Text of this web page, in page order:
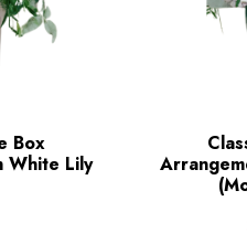
Box
White Lily